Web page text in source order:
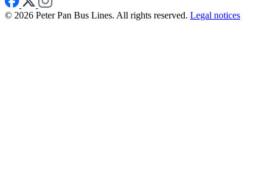
© 2026 Peter Pan Bus Lines. All rights reserved. Legal notices